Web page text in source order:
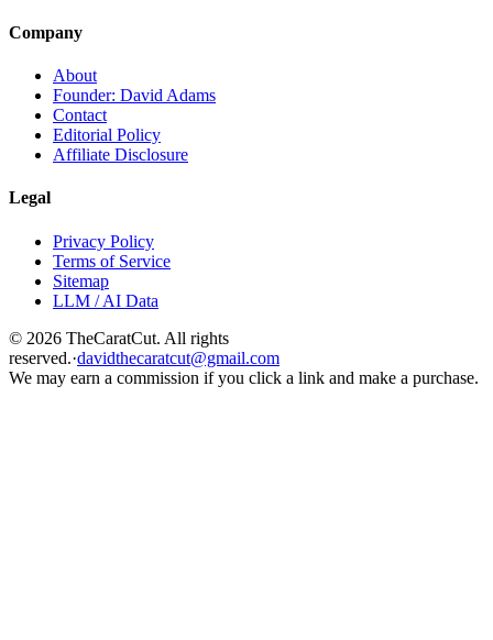
Company
About
Founder: David Adams
Contact
Editorial Policy
Affiliate Disclosure
Legal
Privacy Policy
Terms of Service
Sitemap
LLM / AI Data
© 2026 TheCaratCut. All rights
reserved.·davidthecaratcut@gmail.com
We may earn a commission if you click a link and make a purchase.